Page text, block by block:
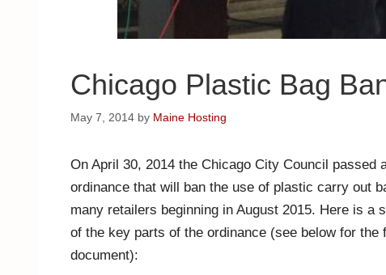
Chicago Plastic Bag
May 7, 2014 by Maine Hosting
On April 30, 2014 the Chicago City Council passed
ordinance that will ban the use of plastic carry out
many retailers beginning in August 2015. Here is a
of the key parts of the ordinance (see below for the
document):